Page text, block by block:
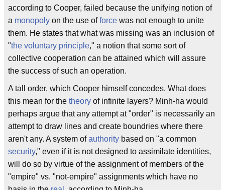
according to Cooper, failed because the unifying notion of
a monopoly on the use offorce was not enough to unite
them. He states that what was missing was an inclusion of
"the voluntary principle," a notion that some sort of
collective cooperation can be attained which will assure
the success of such an operation.
A tall order, which Cooper himself concedes. What does
this mean for the theory of infinite layers? Minh-ha would
perhaps argue that any attempt at "order" is necessarily an
attempt to draw lines and create boundries where there
aren't any. A system ofauthority based on "a common
security," even if it is not designed to assimilate identities,
will do so by virtue of the assignment of members of the
"empire" vs. "not-empire" assignments which have no